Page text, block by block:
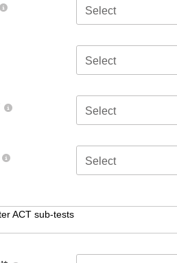
Select
Select
Select
Select
ACT sub-tests